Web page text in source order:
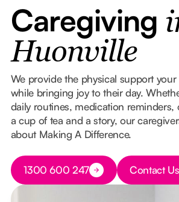
Caregiving
Huonville
We provide the physical support
while bringing joy to their day.
daily routines, medication reminders,
a cup of tea and a story, our
about Making A Difference.
Button Text
1300 600 247 Button Text
Contact Us